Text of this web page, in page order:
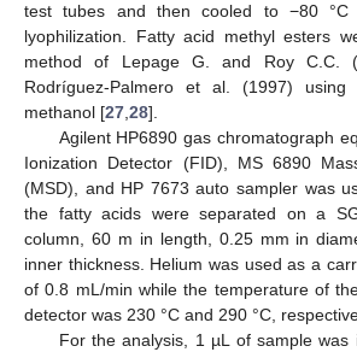
test tubes and then cooled to −80 °C
lyophilization. Fatty acid methyl esters
method of Lepage G. and Roy C.C.
Rodríguez-Palmero et al. (1997) using
methanol [27,28].
Agilent HP6890 gas chromatograph
Ionization Detector (FID), MS 6890
(MSD), and HP 7673 auto sampler was
the fatty acids were separated on a
column, 60 m in length, 0.25 mm in
inner thickness. Helium was used as a
of 0.8 mL/min while the temperature of
detector was 230 °C and 290 °C,
For the analysis, 1 µL of sample was